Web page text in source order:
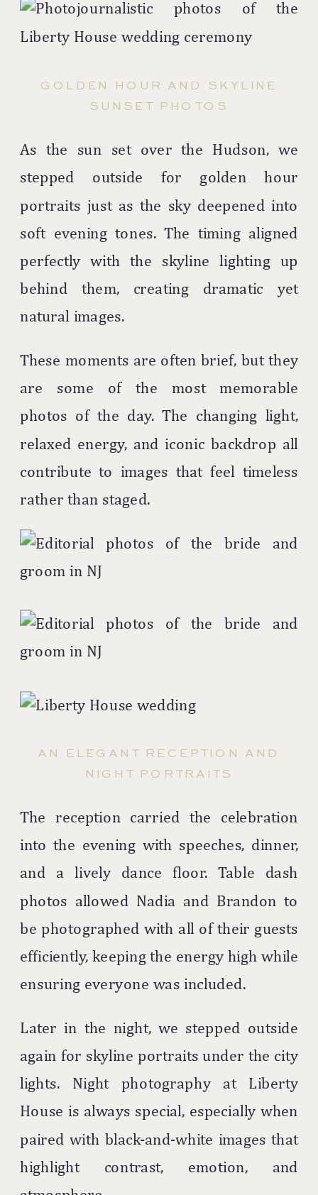
GOLDEN HOUR AND SKYLINE
SUNSET PHOTOS
As the sun set over the Hudson, we
stepped outside for golden hour
portraits just as the sky deepened into
soft evening tones. The timing aligned
perfectly with the skyline lighting up
behind them, creating dramatic yet
natural images.
These moments are often brief, but they
are some of the most memorable
photos of the day. The changing light,
relaxed energy, and iconic backdrop all
contribute to images that feel timeless
rather than staged.
AN ELEGANT RECEPTION AND
NIGHT PORTRAITS
The reception carried the celebration
into the evening with speeches, dinner,
and a lively dance floor. Table dash
photos allowed Nadia and Brandon to
be photographed with all of their guests
efficiently, keeping the energy high while
ensuring everyone was included.
Later in the night, we stepped outside
again for skyline portraits under the city
lights. Night photography at Liberty
House is always special, especially when
paired with black-and-white images that
highlight contrast, emotion, and